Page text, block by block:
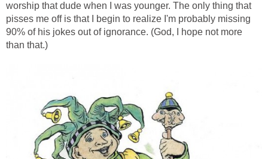
worship that dude when I was younger. The only thing that
pisses me off is that I begin to realize I'm probably missing
90% of his jokes out of ignorance. (God, I hope not more
than that.)